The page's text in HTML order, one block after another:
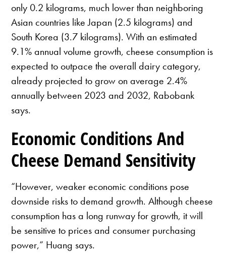
only 0.2 kilograms, much lower than neighboring
Asian countries like Japan (2.5 kilograms) and
South Korea (3.7 kilograms). With an estimated
9.1% annual volume growth, cheese consumption is
expected to outpace the overall dairy category,
already projected to grow on average 2.4%
annually between 2023 and 2032, Rabobank
says.
Economic Conditions And
Cheese Demand Sensitivity
“However, weaker economic conditions pose
downside risks to demand growth. Although cheese
consumption has a long runway for growth, it will
be sensitive to prices and consumer purchasing
power,” Huang says.